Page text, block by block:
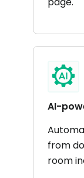
AI-
from
room